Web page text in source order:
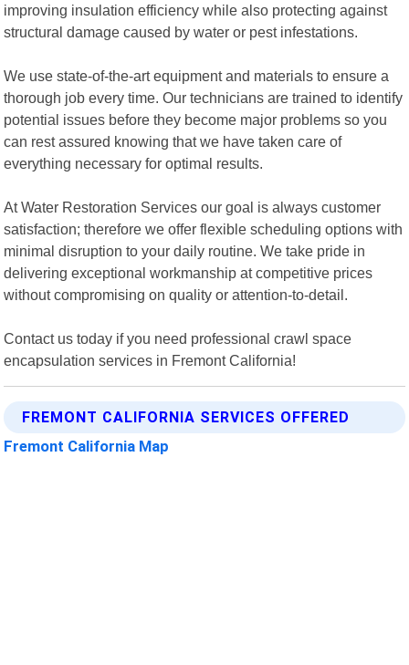
improving insulation efficiency while also protecting against
structural damage caused by water or pest infestations.
We use state-of-the-art equipment and materials to ensure a
thorough job every time. Our technicians are trained to identify
potential issues before they become major problems so you
can rest assured knowing that we have taken care of
everything necessary for optimal results.
At Water Restoration Services our goal is always customer
satisfaction; therefore we offer flexible scheduling options with
minimal disruption to your daily routine. We take pride in
delivering exceptional workmanship at competitive prices
without compromising on quality or attention-to-detail.
Contact us today if you need professional crawl space
encapsulation services in Fremont California!
FREMONT CALIFORNIA SERVICES OFFERED
Fremont California Map